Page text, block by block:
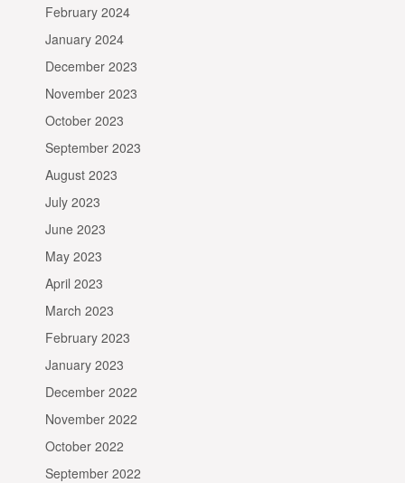
February 2024
January 2024
December 2023
November 2023
October 2023
September 2023
August 2023
July 2023
June 2023
May 2023
April 2023
March 2023
February 2023
January 2023
December 2022
November 2022
October 2022
September 2022